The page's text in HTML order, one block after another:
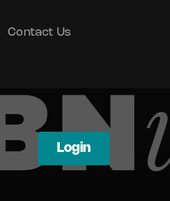
Contact Us
Login